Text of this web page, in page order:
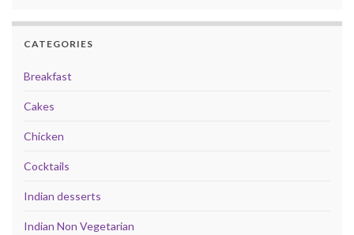
CATEGORIES
Breakfast
Cakes
Chicken
Cocktails
Indian desserts
Indian Non Vegetarian